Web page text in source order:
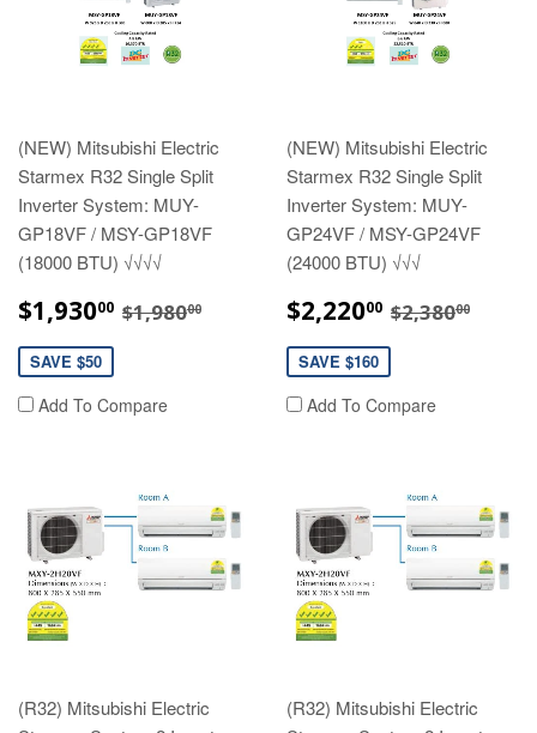
(NEW) Mitsubishi Electric
Starmex R32 Single Split
Inverter System: MUY-
GP18VF / MSY-GP18VF
(18000 BTU) √√√√
SALE
PRICE
$1,93000 $1,930.00
REGULAR PRICE
$1,98000 $1,980.00
SAVE $50
Add To Compare
(NEW) Mitsubishi Electric
Starmex R32 Single Split
Inverter System: MUY-
GP24VF / MSY-GP24VF
(24000 BTU) √√√
SALE
PRICE
$2,22000 $2,220.00
REGULAR
$2,38000
SAVE $160
Add To Compare
(R32) Mitsubishi Electric
(R32) Mitsubishi Electric